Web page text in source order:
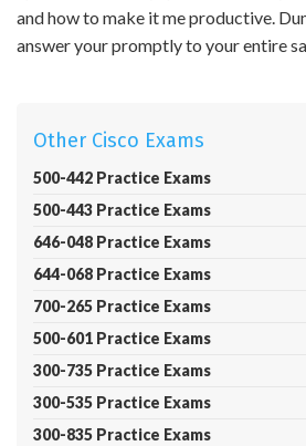
and how to make it me productive.
answer your promptly to your entire
Other Cisco Exams
500-442 Practice Exams
500-443 Practice Exams
646-048 Practice Exams
644-068 Practice Exams
700-265 Practice Exams
500-601 Practice Exams
300-735 Practice Exams
300-535 Practice Exams
300-835 Practice Exams